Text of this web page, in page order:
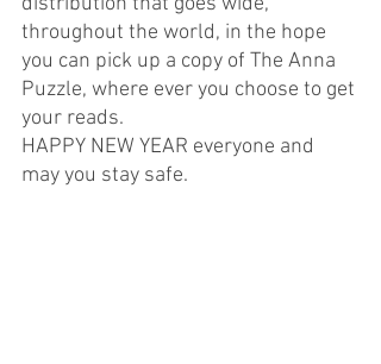
throughout the world, in the hope
you can pick up a copy of The Anna
Puzzle, where ever you choose to get
your reads.
HAPPY NEW YEAR everyone and
may you stay safe.